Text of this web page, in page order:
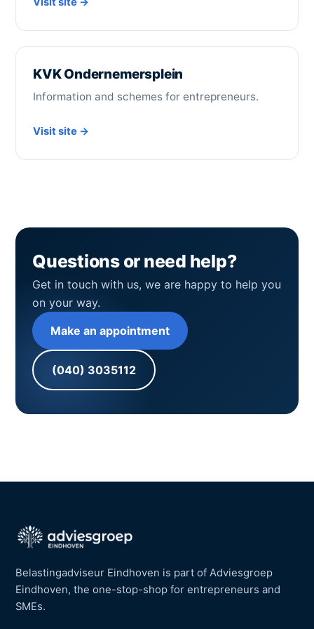
KVK Ondernemersplein
Information and schemes for entrepreneurs.
Visit site →
Questions or need help?
Get in touch with us, we are happy to help you
on your way.
Make an appointment
(040) 3035112
Belastingadviseur Eindhoven is part of Adviesgroep
Eindhoven, the one-stop-shop for entrepreneurs and
SMEs.